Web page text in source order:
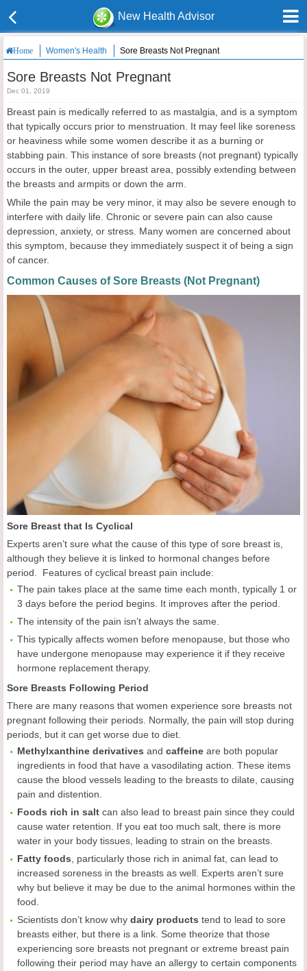
New Health Advisor
Home Women's Health Sore Breasts Not Pregnant
Sore Breasts Not Pregnant
Dec 01, 2019
Breast pain is medically referred to as mastalgia, and is a symptom
that typically occurs prior to menstruation. It may feel like soreness
or heaviness while some women describe it as a burning or
stabbing pain. This instance of sore breasts (not pregnant) typically
occurs in the outer, upper breast area, possibly extending between
the breasts and armpits or down the arm.
While the pain may be very minor, it may also be severe enough to
interfere with daily life. Chronic or severe pain can also cause
depression, anxiety, or stress. Many women are concerned about
this symptom, because they immediately suspect it of being a sign
of cancer.
Common Causes of Sore Breasts (Not Pregnant)
Sore Breast that Is Cyclical
Experts aren’t sure what the cause of this type of sore breast is,
although they believe it is linked to hormonal changes before
period. Features of cyclical breast pain include:
The pain takes place at the same time each month, typically 1 or
3 days before the period begins. It improves after the period.
The intensity of the pain isn’t always the same.
This typically affects women before menopause, but those who
have undergone menopause may experience it if they receive
hormone replacement therapy.
Sore Breasts Following Period
There are many reasons that women experience sore breasts not
pregnant following their periods. Normally, the pain will stop during
periods, but it can get worse due to diet.
Methylxanthine derivatives and caffeine are both popular
ingredients in food that have a vasodilating action. These items
cause the blood vessels leading to the breasts to dilate, causing
pain and distention.
Foods rich in salt can also lead to breast pain since they could
cause water retention. If you eat too much salt, there is more
water in your body tissues, leading to strain on the breasts.
Fatty foods , particularly those rich in animal fat, can lead to
increased soreness in the breasts as well. Experts aren’t sure
why but believe it may be due to the animal hormones within the
food.
Scientists don’t know why dairy products tend to lead to sore
breasts either, but there is a link. Some theorize that those
experiencing sore breasts not pregnant or extreme breast pain
following their period may have an allergy to certain components